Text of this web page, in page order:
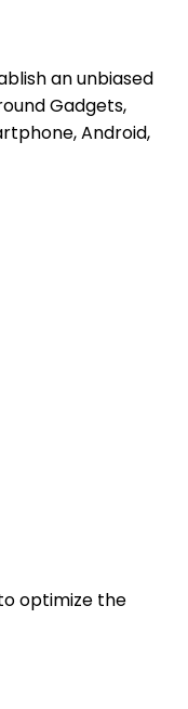
an unbiased
Gadgets,
Android,
optimize the